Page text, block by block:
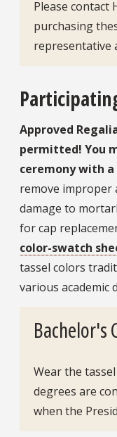
Please contact
purchasing
representative
Approved
permitted! You
ceremony with
remove improper
damage to
for cap
color-swatch
tassel colors
various academic
Bachelor's
Wear the
degrees are
when the